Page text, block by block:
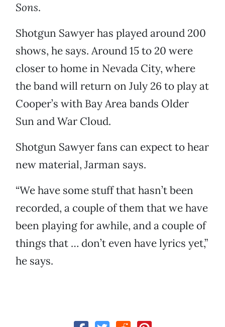
Sons.
Shotgun Sawyer has played around 200
shows, he says. Around 15 to 20 were
closer to home in Nevada City, where
the band will return on July 26 to play at
Cooper’s with Bay Area bands Older
Sun and War Cloud.
Shotgun Sawyer fans can expect to hear
new material, Jarman says.
“We have some stuff that hasn’t been
recorded, a couple of them that we have
been playing for awhile, and a couple of
things that … don’t even have lyrics yet,”
he says.